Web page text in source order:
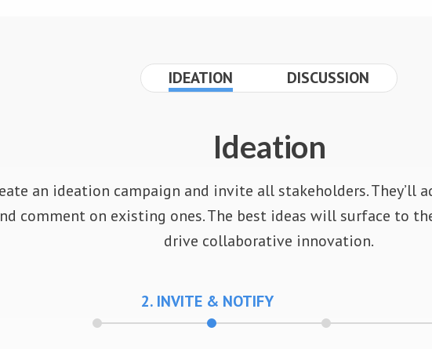
Ideation
and comment on existing ones. The best ideas will surface to
drive collaborative innovation.